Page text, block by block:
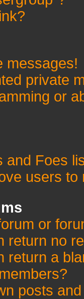
messages!
private
or
and Foes
users
or
return no
return a
posts